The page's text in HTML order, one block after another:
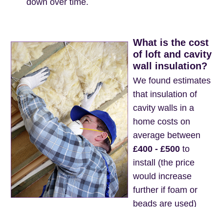
down over time.
What is the cost
of loft and cavity
wall insulation?
We found estimates
that insulation of
cavity walls in a
home costs on
average between
£400 - £500 to
install (the price
would increase
further if foam or
beads are used)